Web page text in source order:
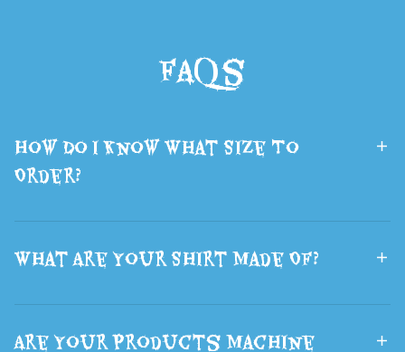
Boys and Girls
Gift
Halloween
FAQs
How Do I Know What Size To
Order?
What Are Your Shirt Made Of?
Are Your Products Machine